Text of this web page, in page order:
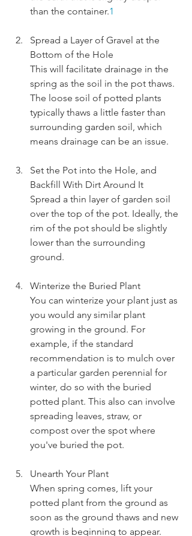
than the container.1
Spread a Layer of Gravel at the
Bottom of the Hole
This will facilitate drainage in the
spring as the soil in the pot thaws.
The loose soil of potted plants
typically thaws a little faster than
surrounding garden soil, which
means drainage can be an issue.
Set the Pot into the Hole, and
Backfill With Dirt Around It
Spread a thin layer of garden soil
over the top of the pot. Ideally, the
rim of the pot should be slightly
lower than the surrounding
ground.
Winterize the Buried Plant
You can winterize your plant just as
you would any similar plant
growing in the ground. For
example, if the standard
recommendation is to mulch over
a particular garden perennial for
winter, do so with the buried
potted plant. This also can involve
spreading leaves, straw, or
compost over the spot where
you've buried the pot.
Unearth Your Plant
When spring comes, lift your
potted plant from the ground as
soon as the ground thaws and new
growth is beginning to appear.